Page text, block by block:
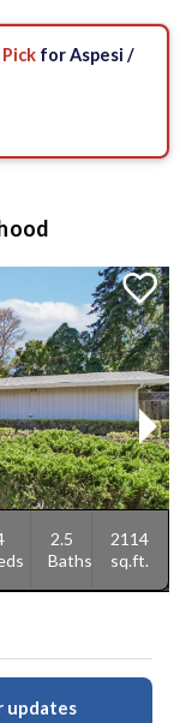
for Aspesi /
2.5
Baths
2114
sq.ft.
updates